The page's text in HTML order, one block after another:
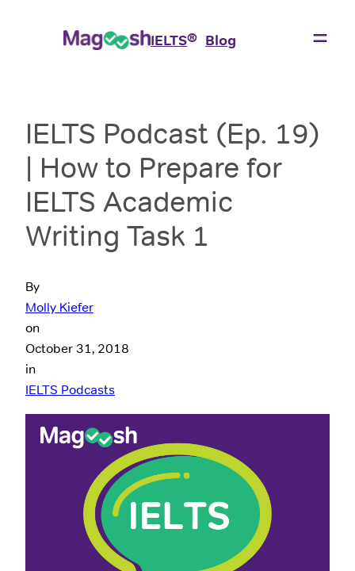
IELTS® Blog
IELTS Podcast (Ep. 19)
| How to Prepare for
IELTS Academic
Writing Task 1
By
Molly Kiefer
on
October 31, 2018
in
IELTS Podcasts